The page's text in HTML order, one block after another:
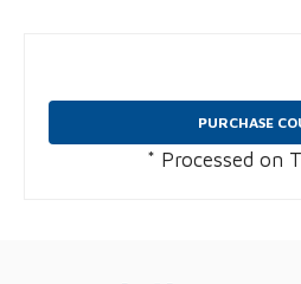
PURCHASE
* Processed on